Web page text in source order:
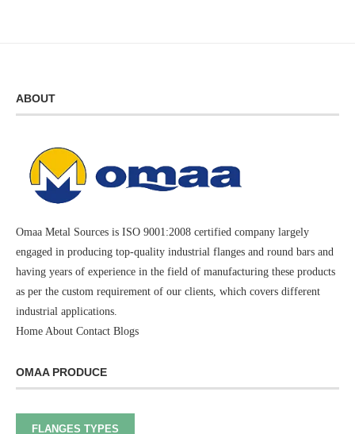
ABOUT
Omaa Metal Sources is ISO 9001:2008 certified company largely
engaged in producing top-quality industrial flanges and round bars and
having years of experience in the field of manufacturing these products
as per the custom requirement of our clients, which covers different
industrial applications.
Home About Contact Blogs
OMAA PRODUCE
FLANGES TYPES